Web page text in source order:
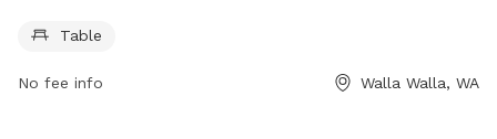
wallawallawa.gov or call 509-527-4527.
Table
No fee info Walla Walla, WA